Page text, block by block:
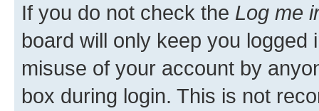
If you do not check the Log me
board will only keep you
misuse of your account by
box during login. This is not